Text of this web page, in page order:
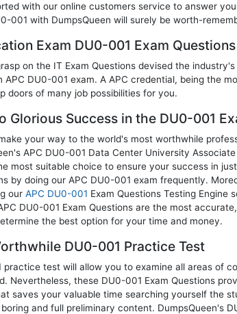
with our online customers service to answer
001 with DumpsQueen will surely be worth-
Exam DU0-001 Exam Questions
on the IT Exam Questions devised the
APC DU0-001 exam. A APC credential, being the
doors of many job possibilities for you.
Glorious Success in the DU0-001
your way to the world's most worthwhile
APC DU0-001 Data Center University
most suitable choice to ensure your success in
by doing our APC DU0-001 exam frequently.
our APC DU0-001 Exam Questions Testing Engine
DU0-001 Exam Questions are the most
the best option for your time and money.
DU0-001 Practice Test
practice test will allow you to examine all areas of
Nevertheless, these DU0-001 Exam Questions
saves your valuable time searching yourself the
and full preliminary content. DumpsQueen's